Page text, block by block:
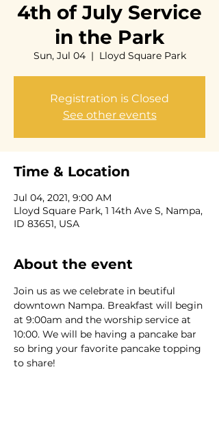
4th of July Service
in the Park
Sun, Jul 04
  |
Lloyd Square Park
Registration is Closed
See other events
Time & Location
Jul 04, 2021, 9:00 AM
Lloyd Square Park, 1 14th Ave S, Nampa,
ID 83651, USA
About the event
Join us as we celebrate in beutiful
downtown Nampa. Breakfast will begin
at 9:00am and the worship service at
10:00. We will be having a pancake bar
so bring your favorite pancake topping
to share!